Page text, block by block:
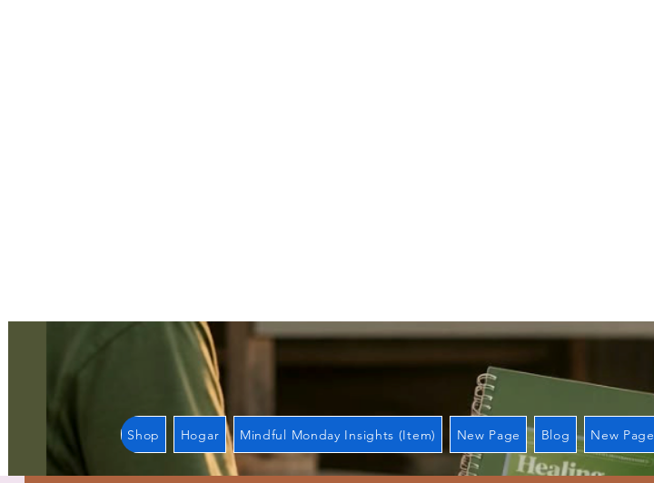
Shop Hogar Mindful Monday Insights (Item) New Page Blog New Page